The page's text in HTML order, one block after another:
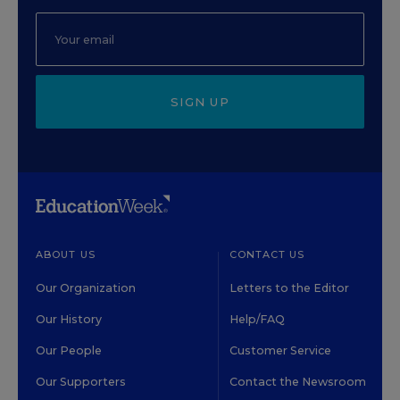
SIGN UP
ABOUT US
Our Organization
Our History
Our People
Our Supporters
CONTACT US
Letters to the Editor
Help/FAQ
Customer Service
Contact the Newsroom